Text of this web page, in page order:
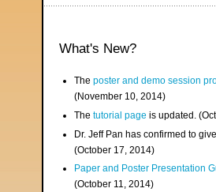
What's New?
Theposter and demo session
(November 10, 2014)
Thetutorial page is updated.
Dr. Jeff Pan has confirmed to
(October 17, 2014)
Paper and Poster Presentation
(October 11, 2014)